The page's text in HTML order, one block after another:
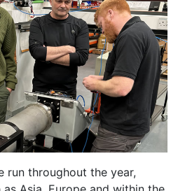
run throughout the year,